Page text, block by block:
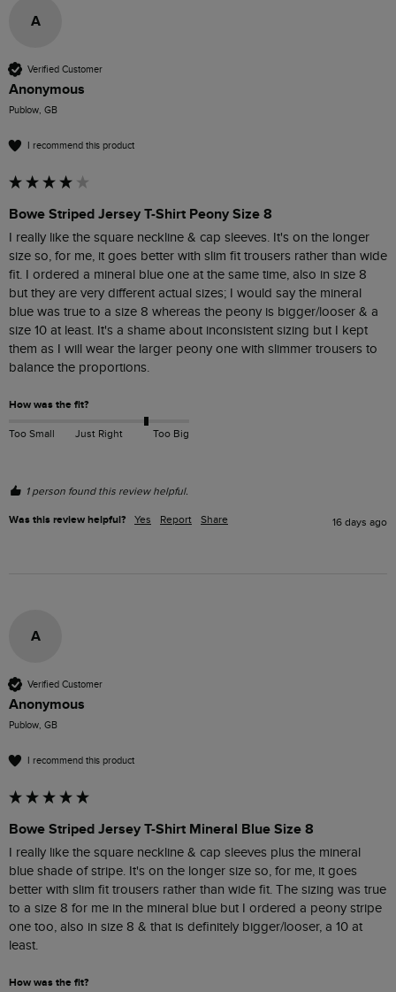
A
Verified Customer
Anonymous
Publow, GB
I recommend this product
Bowe Striped Jersey T-Shirt Peony Size 8
I really like the square neckline & cap sleeves. It's on the longer
size so, for me, it goes better with slim fit trousers rather than wide
fit. I ordered a mineral blue one at the same time, also in size 8
but they are very different actual sizes; I would say the mineral
blue was true to a size 8 whereas the peony is bigger/looser & a
size 10 at least. It's a shame about inconsistent sizing but I kept
them as I will wear the larger peony one with slimmer trousers to
balance the proportions.
How was the fit?
Too Small Just Right Too Big
1 person found this review helpful.
Was this review helpful? Yes Report Share 16 days ago
A
Verified Customer
Anonymous
Publow, GB
I recommend this product
Bowe Striped Jersey T-Shirt Mineral Blue Size 8
I really like the square neckline & cap sleeves plus the mineral
blue shade of stripe. It's on the longer size so, for me, it goes
better with slim fit trousers rather than wide fit. The sizing was true
to a size 8 for me in the mineral blue but I ordered a peony stripe
one too, also in size 8 & that is definitely bigger/looser, a 10 at
least.
How was the fit?